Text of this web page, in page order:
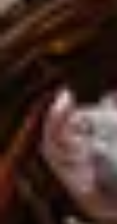
Site Footer
HELP + CONTACT
Contact Us + FAQs How
Feature Your
ABOUT US
Blog
Terms +